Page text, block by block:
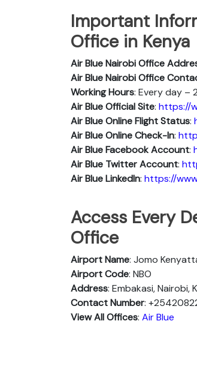
Important
Office in Kenya
Air Blue Nairobi Office
Air Blue Nairobi Office
Working Hours: Every day –
Air Blue Official Site: https://
Air BlueOnline Flight Status:
Air Blue Online Check-In:
Air BlueFacebook Account:
Air Blue Twitter Account:
Air BlueLinkedln: https://
Access Every
Office
Airport Name: Jomo
Airport Code: NBO
Address: Embakasi, Nairobi,
Contact Number:
View All Offices: Air Blue